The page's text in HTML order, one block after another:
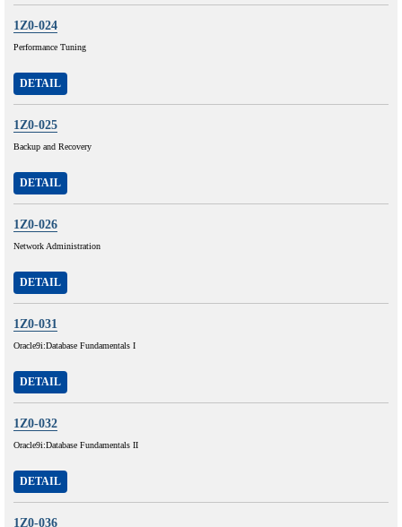
1Z0-024
Performance Tuning
DETAIL
1Z0-025
Backup and Recovery
DETAIL
1Z0-026
Network Administration
DETAIL
1Z0-031
Oracle9i:Database Fundamentals I
DETAIL
1Z0-032
Oracle9i:Database Fundamentals II
DETAIL
1Z0-036